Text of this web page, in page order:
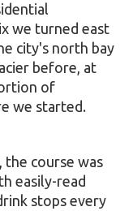
we turned east
city's north bay
before, at
of
we started.
course was
easily-read
stops every